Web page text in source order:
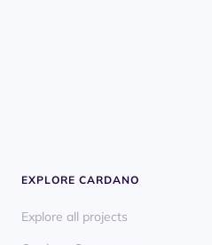
EXPLORE CARDANO
Explore all projects